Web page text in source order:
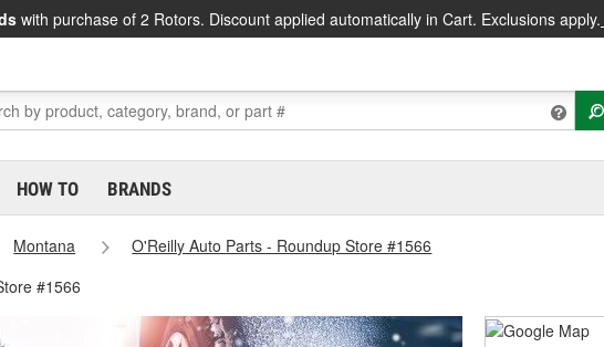
with purchase of 2 Rotors. Discount applied automatically in Cart. Exclusions apply.
HOW TO BRANDS
Montana
O'Reilly Auto Parts - Roundup Store #1566
#1566